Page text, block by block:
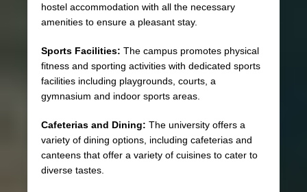
hostel accommodation with all the necessary
amenities to ensure a pleasant stay.
Sports Facilities: The campus promotes physical
fitness and sporting activities with dedicated sports
facilities including playgrounds, courts, a
gymnasium and indoor sports areas.
Cafeterias and Dining: The university offers a
variety of dining options, including cafeterias and
canteens that offer a variety of cuisines to cater to
diverse tastes.